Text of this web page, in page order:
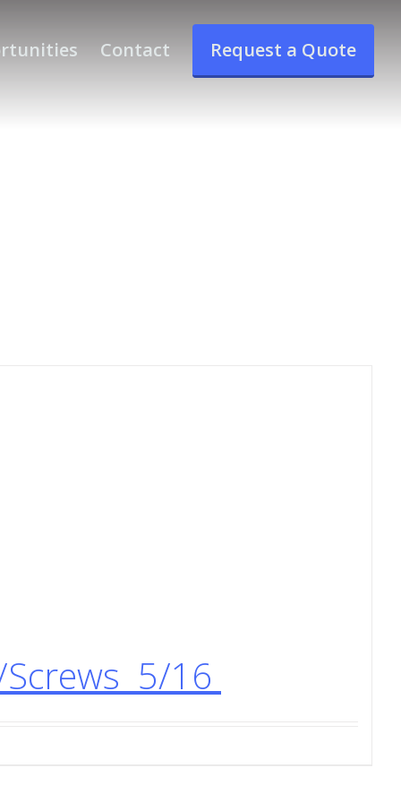
Contact Request a Quote
5/16